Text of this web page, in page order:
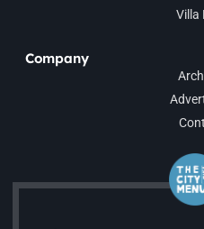
Villa
Company